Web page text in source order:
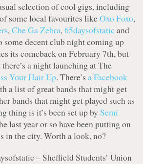
selection of cool gigs, including
some local favourites likeOxo Foxo,
,Che Ga Zebra,65daysofstatic and
some decent club night coming up
its comeback on February 7th, but
a night launching at The
Your Hair Up. There’sa Facebook
a list of great bands that might get
bands that might get played such as
thing is it’s been set up by Semi
last year or so have been putting on
in the city. Worth a look, no?
– Sheffield Students’ Union